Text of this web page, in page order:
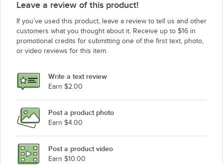
Leave a review of this product!
If you’ve used this product, leave a review to tell us and other
customers what you thought about it. Receive up to $16 in
promotional credits for submitting one of the first text, photo,
or video reviews for this item.
Write a text review
Earn $2.00
Post a product photo
Earn $4.00
Post a product video
Earn $10.00